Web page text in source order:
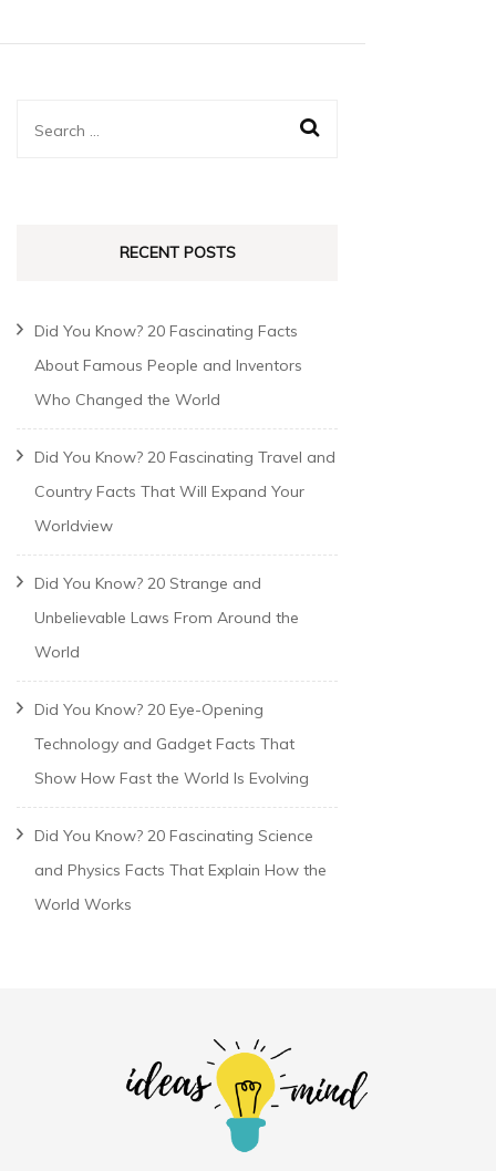
RECENT POSTS
Did You Know? 20 Fascinating Facts
About Famous People and Inventors
Who Changed the World
Did You Know? 20 Fascinating Travel and
Country Facts That Will Expand Your
Worldview
Did You Know? 20 Strange and
Unbelievable Laws From Around the
World
Did You Know? 20 Eye-Opening
Technology and Gadget Facts That
Show How Fast the World Is Evolving
Did You Know? 20 Fascinating Science
and Physics Facts That Explain How the
World Works